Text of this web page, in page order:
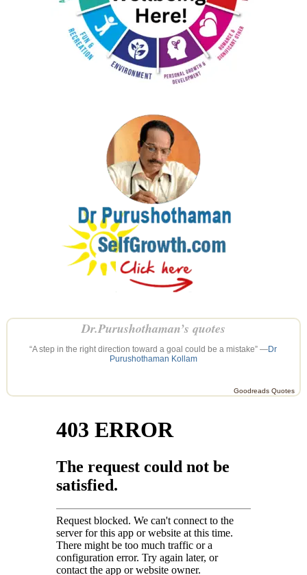
Dr.Purushothaman’s quotes
“A step in the right direction toward a goal could be a mistake” —Dr
Purushothaman Kollam
Goodreads Quotes